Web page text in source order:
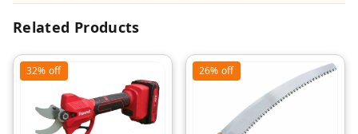
Related Products
32% off 26% off